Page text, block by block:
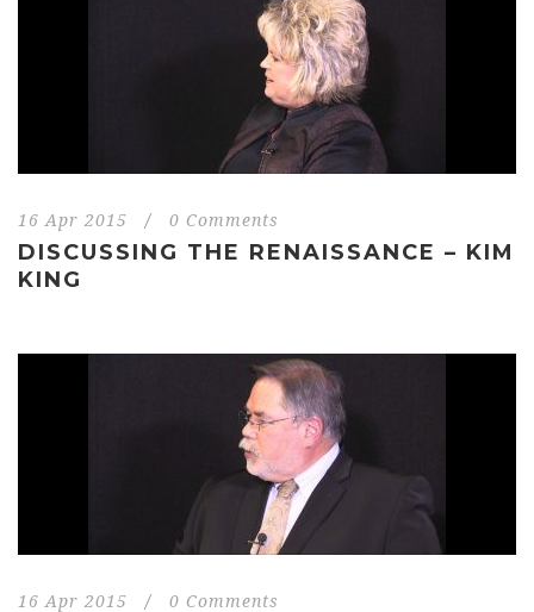
16 Apr 2015 / 0 Comments
DISCUSSING THE RENAISSANCE – KIM
KING
16 Apr 2015 / 0 Comments